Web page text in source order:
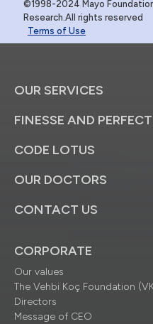
©1998-2024 Mayo
Research.All rights reserved
Terms of Use
OUR SERVICES
FINESSE AND
CODE LOTUS
OUR DOCTORS
CONTACT US
CORPORATE
Our values
The Vehbi Koç Foundation
Directors
Message of CEO